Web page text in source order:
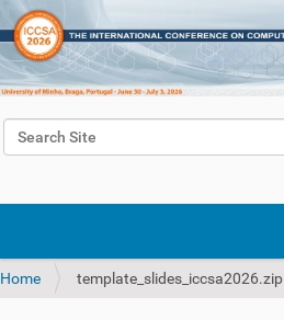
Search Site
Home template_slides_iccsa2026.zip